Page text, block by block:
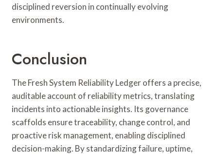
disciplined reversion in continually evolving
environments.
Conclusion
The Fresh System Reliability Ledger offers a precise,
auditable account of reliability metrics, translating
incidents into actionable insights. Its governance
scaffolds ensure traceability, change control, and
proactive risk management, enabling disciplined
decision-making. By standardizing failure, uptime,